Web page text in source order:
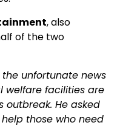
, also
of the two
unfortunate news
welfare facilities are
outbreak. He asked
those who need